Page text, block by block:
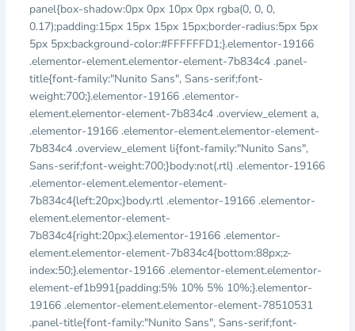
panel{box-shadow:0px 0px 10px 0px rgba(0, 0, 0,
0.17);padding:15px 15px 15px 15px;border-radius:5px 5px
5px 5px;background-color:#FFFFFFD1;}.elementor-19166
.elementor-element.elementor-element-7b834c4 .panel-
title{font-family:"Nunito Sans", Sans-serif;font-
weight:700;}.elementor-19166 .elementor-
element.elementor-element-7b834c4 .overview_element a,
.elementor-19166 .elementor-element.elementor-element-
7b834c4 .overview_element li{font-family:"Nunito Sans",
Sans-serif;font-weight:700;}body:not(.rtl) .elementor-19166
.elementor-element.elementor-element-
7b834c4{left:20px;}body.rtl .elementor-19166 .elementor-
element.elementor-element-
7b834c4{right:20px;}.elementor-19166 .elementor-
element.elementor-element-7b834c4{bottom:88px;z-
index:50;}.elementor-19166 .elementor-element.elementor-
element-ef1b991{padding:5% 10% 5% 10%;}.elementor-
19166 .elementor-element.elementor-element-78510531
.panel-title{font-family:"Nunito Sans", Sans-serif;font-